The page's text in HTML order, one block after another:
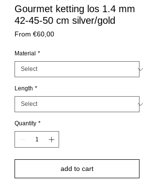
Gourmet ketting los 1.4 mm
42-45-50 cm silver/gold
From €60,00Sale
Material *
Length *
Quantity *
add to cart